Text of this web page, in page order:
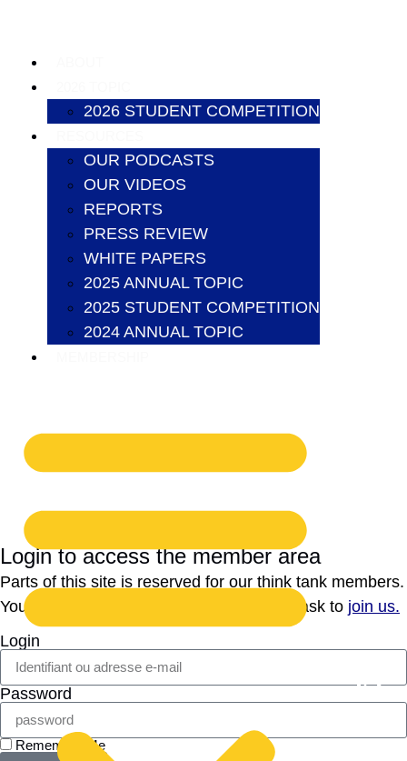
2026 STUDENT COMPETITION
OUR PODCASTS
OUR VIDEOS
REPORTS
PRESS REVIEW
WHITE PAPERS
2025 ANNUAL TOPIC
2025 STUDENT COMPETITION
2024 ANNUAL TOPIC
Login to access the member area
Parts of this site is reserved for our think tank members.
You cannot register yourself, but you can ask to join us.
Login
Password
Remember Me